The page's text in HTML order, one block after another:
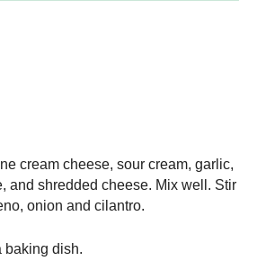
cream cheese, sour cream, garlic,
and shredded cheese. Mix well. Stir
onion and cilantro.
baking dish.